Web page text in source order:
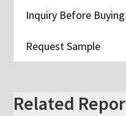
Inquiry Before Buying
Request Sample
Related